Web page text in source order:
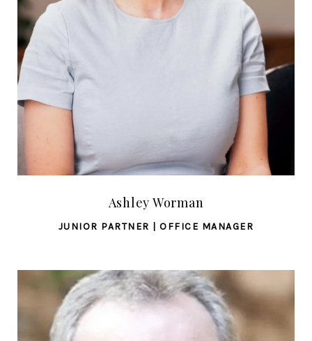
Ashley Worman
JUNIOR PARTNER | OFFICE MANAGER